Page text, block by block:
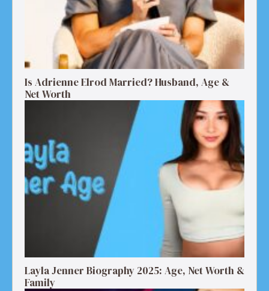
Is Adrienne Elrod Married? Husband, Age &
Net Worth
Layla Jenner Biography 2025: Age, Net Worth &
Family